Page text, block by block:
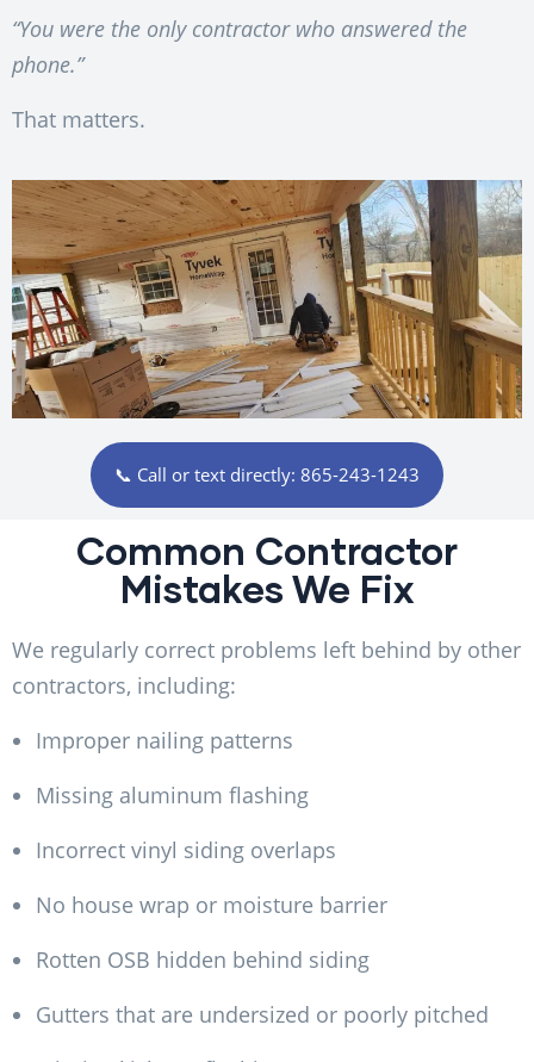
“You were the only contractor who answered the
phone.”
That matters.
📞 Call or text directly: 865-243-1243
Common Contractor
Mistakes We Fix
We regularly correct problems left behind by other
contractors, including:
Improper nailing patterns
Missing aluminum flashing
Incorrect vinyl siding overlaps
No house wrap or moisture barrier
Rotten OSB hidden behind siding
Gutters that are undersized or poorly pitched